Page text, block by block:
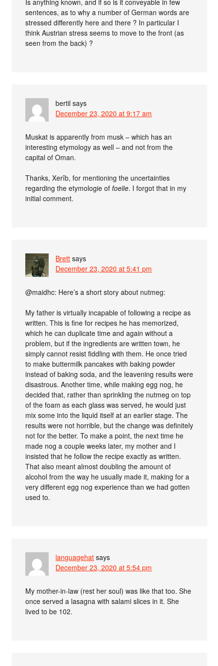
Is anything known, and if so is it conveyable in few
sentences, as to why a number of German words are
stressed differently here and there ? In particular I
think Austrian stress seems to move to the front (as
seen from the back) ?
bertil says
December 23, 2020 at 9:17 am
Muskat is apparently from musk – which has an
interesting etymology as well – and not from the
capital of Oman.
Thanks, Xerîb, for mentioning the uncertainties
regarding the etymologie offoelie. I forgot that in my
initial comment.
Brett says
December 23, 2020 at 5:41 pm
@maidhc: Here’s a short story about nutmeg:
My father is virtually incapable of following a recipe as
written. This is fine for recipes he has memorized,
which he can duplicate time and again without a
problem, but if the ingredients are written town, he
simply cannot resist fiddling with them. He once tried
to make buttermilk pancakes with baking powder
instead of baking soda, and the leavening results were
disastrous. Another time, while making egg nog, he
decided that, rather than sprinkling the nutmeg on top
of the foam as each glass was served, he would just
mix some into the liquid itself at an earlier stage. The
results were not horrible, but the change was definitely
not for the better. To make a point, the next time he
made nog a couple weeks later, my mother and I
insisted that he follow the recipe exactly as written.
That also meant almost doubling the amount of
alcohol from the way he usually made it, making for a
very different egg nog experience than we had gotten
used to.
languagehat says
December 23, 2020 at 5:54 pm
My mother-in-law (rest her soul) was like that too. She
once served a lasagna with salami slices in it. She
lived to be 102.